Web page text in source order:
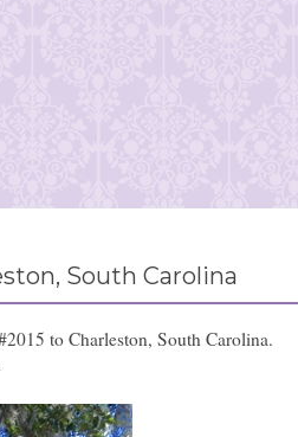
South Carolina
to Charleston, South Carolina.